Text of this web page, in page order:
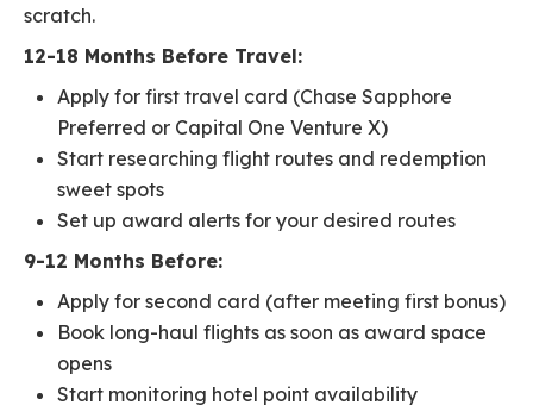
scratch.
12-18 Months Before Travel:
Apply for first travel card (Chase Sapphore
Preferred or Capital One Venture X)
Start researching flight routes and redemption
sweet spots
Set up award alerts for your desired routes
9-12 Months Before:
Apply for second card (after meeting first bonus)
Book long-haul flights as soon as award space
opens
Start monitoring hotel point availability